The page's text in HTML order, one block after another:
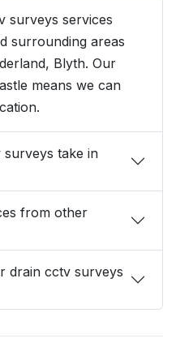
surveys services
surrounding areas
Blyth. Our
means we can
take in
from other
drain cctv surveys